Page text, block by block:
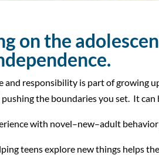
on the
and responsibility is part of growing
pushing the boundaries you set. It
with novel–new–adult
teens explore new things helps